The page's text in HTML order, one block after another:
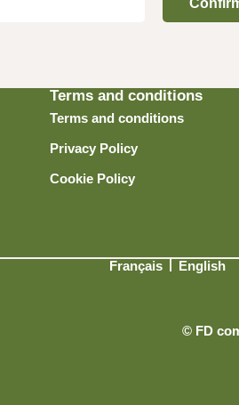
Terms and conditions
Terms and conditions
Privacy Policy
Cookie Policy
Français English
© FD